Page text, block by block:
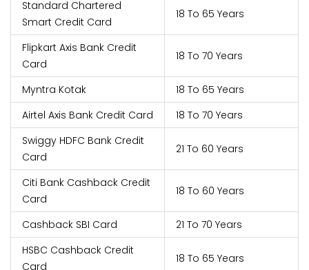
Standard Chartered
Smart Credit Card
18 To 65 Years
Flipkart Axis Bank Credit
Card
18 To 70 Years
Myntra Kotak
18 To 65 Years
Airtel Axis Bank Credit Card
18 To 70 Years
Swiggy HDFC Bank Credit
Card
21 To 60 Years
Citi Bank Cashback Credit
Card
18 To 60 Years
Cashback SBI Card
21 To 70 Years
HSBC Cashback Credit
Card
18 To 65 Years